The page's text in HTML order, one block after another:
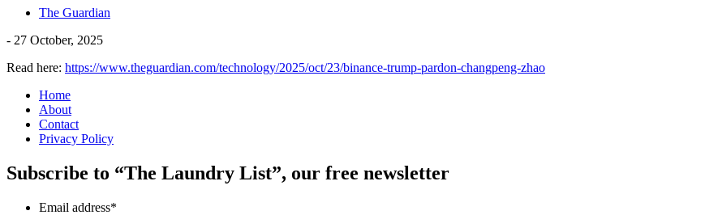
The Guardian
- 27 October, 2025
Read here: https://www.theguardian.com/technology/2025/oct/23/binance-trump-pardon-changpeng-zhao
Home
About
Contact
Privacy Policy
Subscribe to “The Laundry List”, our free newsletter
Email address*